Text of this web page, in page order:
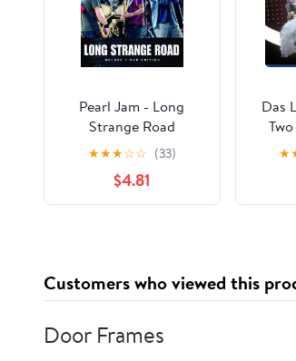
Pearl Jam - Long
Strange Road
★★★☆☆ (33)
$4.81
Das
★
Customers who viewed this
Door Frames